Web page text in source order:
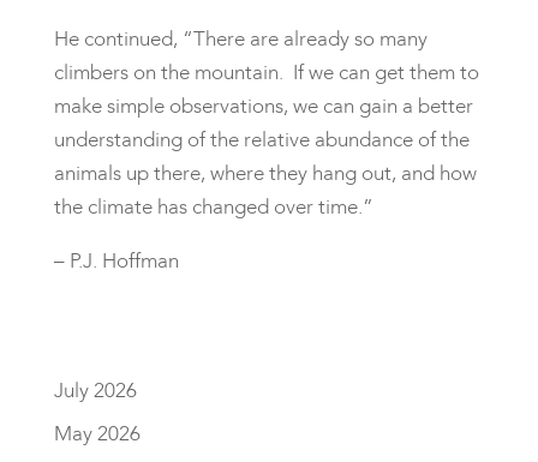
He continued, “There are already so many
climbers on the mountain. If we can get them to
make simple observations, we can gain a better
understanding of the relative abundance of the
animals up there, where they hang out, and how
the climate has changed over time.”
– P.J. Hoffman
July 2026
May 2026